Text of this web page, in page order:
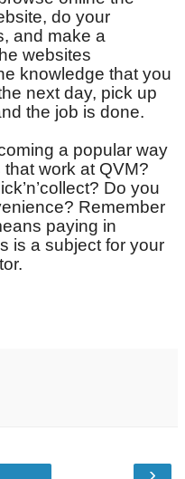
do your
and make a
websites
knowledge that you
next day, pick up
the job is done.
a popular way
work at QVM?
Do you
Remember
paying in
is a subject for your